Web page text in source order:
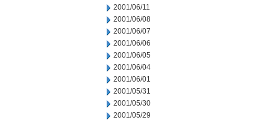
2001/06/11
2001/06/08
2001/06/07
2001/06/06
2001/06/05
2001/06/04
2001/06/01
2001/05/31
2001/05/30
2001/05/29